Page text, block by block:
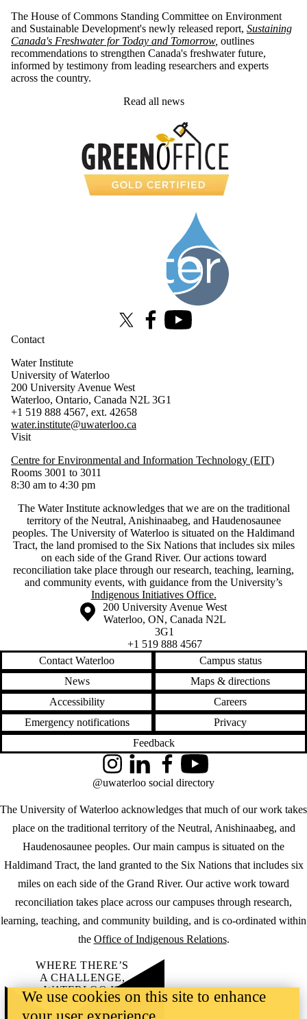
The House of Commons Standing Committee on Environment
and Sustainable Development's newly released report, Sustaining
Canada's Freshwater for Today and Tomorrow, outlines
recommendations to strengthen Canada's freshwater future,
informed by testimony from leading researchers and experts
across the country.
Read all news
X (formerly Twitter)
FacebookYoutube
Contact
Water Institute
University of Waterloo
200 University Avenue West
Waterloo, Ontario, Canada N2L 3G1
+1 519 888 4567, ext. 42658
water.institute@uwaterloo.ca
Visit
Centre for Environmental and Information Technology (EIT)
Rooms 3001 to 3011
8:30 am to 4:30 pm
The Water Institute acknowledges that we are on the traditional
territory of ‎the Neutral, Anishinaabeg, and Haudenosaunee
peoples. The University of Waterloo is situated on the Haldimand
Tract, the land promised to the Six Nations that includes six miles
on each side of the Grand River. Our actions toward
reconciliation take place through our research, teaching, learning,
and community events, with guidance from the University’s
Indigenous Initiatives Office.
Information about the University of Waterloo
Campus map
200 University Avenue West
Waterloo, ON, Canada N2L
3G1
+1 519 888 4567
Contact Waterloo
Campus status
News
Maps & directions
Accessibility
Careers
Emergency notifications
Privacy
Feedback
The University of Waterloo acknowledges that much of our work takes
place on the traditional territory of the Neutral, Anishinaabeg, and
Haudenosaunee peoples. Our main campus is situated on the
Haldimand Tract, the land granted to the Six Nations that includes six
miles on each side of the Grand River. Our active work toward
reconciliation takes place across our campuses through research,
learning, teaching, and community building, and is co-ordinated within
the Office of Indigenous Relations.
InstagramLinkedInFacebookYouTube
@uwaterloo social directory
WHERE THERE’S
A CHALLENGE,
WATERLOO IS
ON IT.
Learn how →
We use cookies on this site to enhance